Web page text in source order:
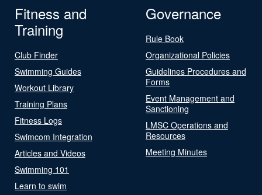
Fitness and
Training
Club Finder
Swimming Guides
Workout Library
Training Plans
Fitness Logs
Swimcom Integration
Articles and Videos
Swimming 101
Learn to swim
Governance
Rule Book
Organizational Policies
Guidelines Procedures and
Forms
Event Management and
Sanctioning
LMSC Operations and
Resources
Meeting Minutes